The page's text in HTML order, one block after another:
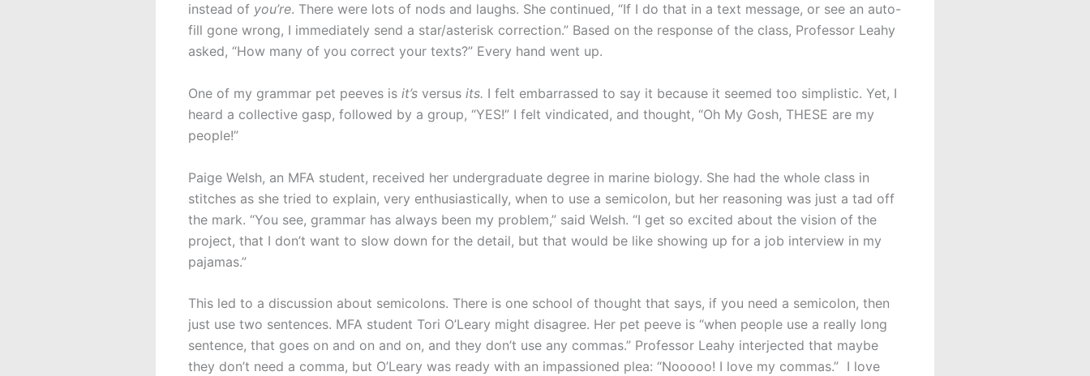
instead of you’re. There were lots of nods and laughs. She continued, “If I do that in a text message, or see an auto-
fill gone wrong, I immediately send a star/asterisk correction.” Based on the response of the class, Professor Leahy
asked, “How many of you correct your texts?” Every hand went up.
One of my grammar pet peeves is it’s versus its. I felt embarrassed to say it because it seemed too simplistic. Yet, I
heard a collective gasp, followed by a group, “YES!” I felt vindicated, and thought, “Oh My Gosh, THESE are my
people!”
Paige Welsh, an MFA student, received her undergraduate degree in marine biology. She had the whole class in
stitches as she tried to explain, very enthusiastically, when to use a semicolon, but her reasoning was just a tad off
the mark. “You see, grammar has always been my problem,” said Welsh. “I get so excited about the vision of the
project, that I don’t want to slow down for the detail, but that would be like showing up for a job interview in my
pajamas.”
This led to a discussion about semicolons. There is one school of thought that says, if you need a semicolon, then
just use two sentences. MFA student Tori O’Leary might disagree. Her pet peeve is “when people use a really long
sentence, that goes on and on and on, and they don’t use any commas.” Professor Leahy interjected that maybe
they don’t need a comma, but O’Leary was ready with an impassioned plea: “Nooooo! I love my commas.” I love